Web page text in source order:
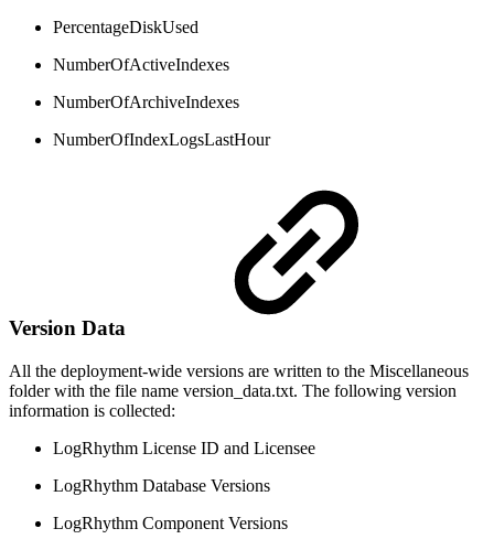
PercentageDiskUsed
NumberOfActiveIndexes
NumberOfArchiveIndexes
NumberOfIndexLogsLastHour
Version Data
All the deployment-wide versions are written to the Miscellaneous
folder with the file name version_data.txt. The following version
information is collected:
LogRhythm License ID and Licensee
LogRhythm Database Versions
LogRhythm Component Versions